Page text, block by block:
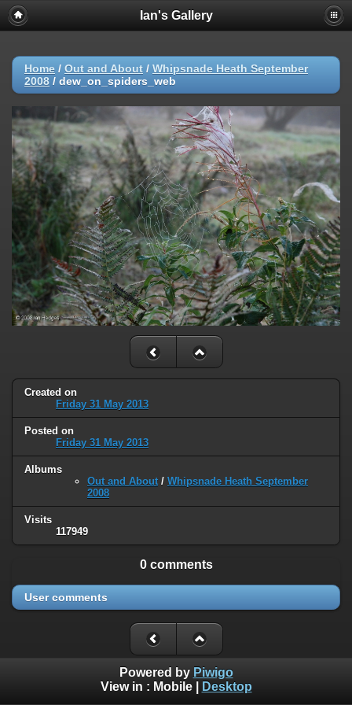
Ian's Gallery
Home / Out and About / Whipsnade Heath September
2008 / dew_on_spiders_web
Created on
Friday 31 May 2013
Posted on
Friday 31 May 2013
Albums
Out and About / Whipsnade Heath September
2008
Visits
117949
0 comments
User comments
Powered by Piwigo
View in : Mobile| Desktop